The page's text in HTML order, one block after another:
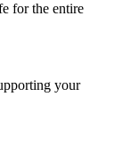
for the entire
your